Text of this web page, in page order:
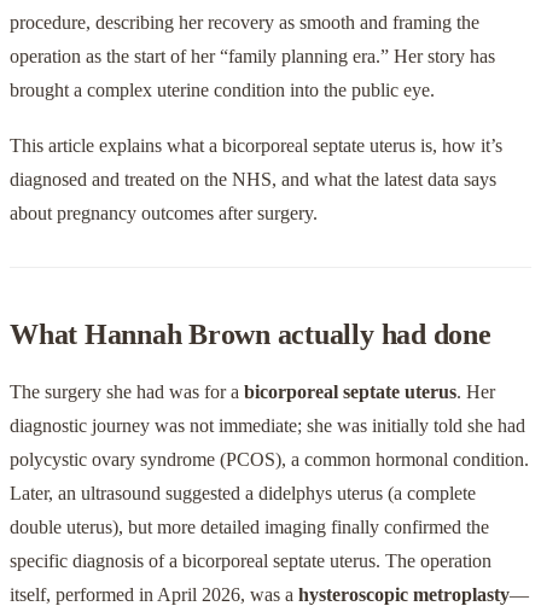
procedure, describing her recovery as smooth and framing the
operation as the start of her “family planning era.” Her story has
brought a complex uterine condition into the public eye.
This article explains what a bicorporeal septate uterus is, how it’s
diagnosed and treated on the NHS, and what the latest data says
about pregnancy outcomes after surgery.
What Hannah Brown actually had done
The surgery she had was for a bicorporeal septate uterus. Her
diagnostic journey was not immediate; she was initially told she had
polycystic ovary syndrome (PCOS), a common hormonal condition.
Later, an ultrasound suggested a didelphys uterus (a complete
double uterus), but more detailed imaging finally confirmed the
specific diagnosis of a bicorporeal septate uterus. The operation
itself, performed in April 2026, was a hysteroscopic metroplasty—